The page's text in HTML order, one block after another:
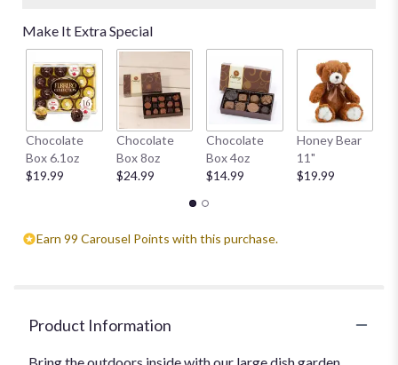
Make It Extra Special
Chocolate
Box 6.1oz
$19.99
Chocolate
Box 8oz
$24.99
Chocolate
Box 4oz
$14.99
Honey Bear
11"
$19.99
Earn 99 Carousel Points with this purchase.
Product Information
Bring the outdoors inside with our large dish garden